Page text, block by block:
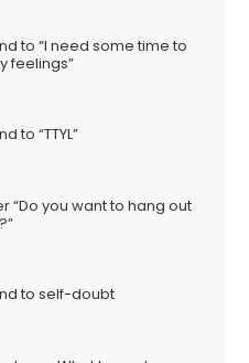
to “I need some time to
feelings”
to “TTYL”
“Do you want to hang out
to self-doubt